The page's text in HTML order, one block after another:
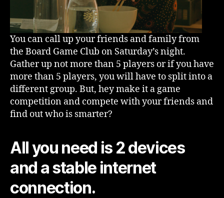
You can call up your friends and family from
the Board Game Club on Saturday’s night.
Gather up not more than 5 players or if you have
more than 5 players, you will have to split into a
different group. But, hey make it a game
competition and compete with your friends and
find out who is smarter?
All you need is 2 devices
and a stable internet
connection.